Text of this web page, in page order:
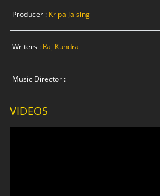
Producer : Kripa Jaising
Writers : Raj Kundra
Music Director :
VIDEOS